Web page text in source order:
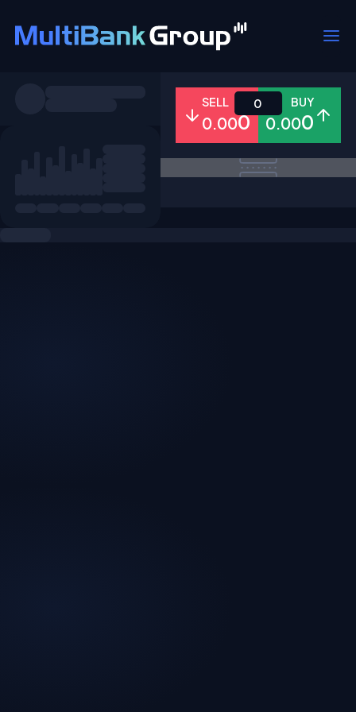
Forex Metals Shares
SELL
0.000
BUY
0.000
0